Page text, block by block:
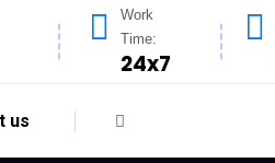
Work
Time:
24x7
us